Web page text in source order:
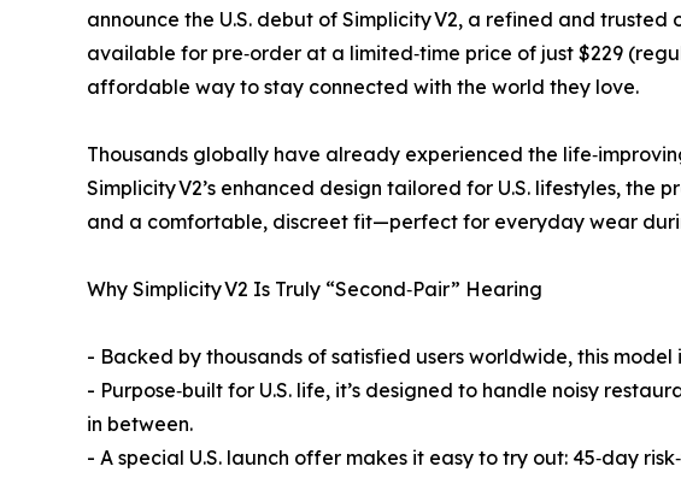
announce the U.S. debut of Simplicity V2, a refined and trusted
available for pre‑order at a limited‑time price of just $229
affordable way to stay connected with the world they love.
Thousands globally have already experienced the
Simplicity V2’s enhanced design tailored for U.S. lifestyles, the
and a comfortable, discreet fit—perfect for everyday wear
Why Simplicity V2 Is Truly “Second‑Pair” Hearing
- Backed by thousands of satisfied users worldwide, this
- Purpose‑built for U.S. life, it’s designed to handle noisy
in between.
- A special U.S. launch offer makes it easy to try out: 45‑day